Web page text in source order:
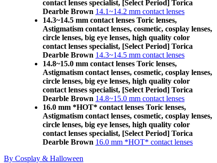
contact lenses specialist, [Select Period] Torica
Dearble Brown 14.1~14.2 mm contact lenses
14.3~14.5 mm contact lenses Toric lenses,
Astigmatism contact lenses, cosmetic, cosplay lenses,
circle lenses, big eye lenses, high quality color
contact lenses specialist, [Select Period] Torica
Dearble Brown 14.3~14.5 mm contact lenses
14.8~15.0 mm contact lenses Toric lenses,
Astigmatism contact lenses, cosmetic, cosplay lenses,
circle lenses, big eye lenses, high quality color
contact lenses specialist, [Select Period] Torica
Dearble Brown 14.8~15.0 mm contact lenses
16.0 mm *HOT* contact lenses Toric lenses,
Astigmatism contact lenses, cosmetic, cosplay lenses,
circle lenses, big eye lenses, high quality color
contact lenses specialist, [Select Period] Torica
Dearble Brown 16.0 mm *HOT* contact lenses
By Cosplay & Halloween